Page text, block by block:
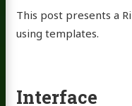
This post presents a
using templates.
Interface